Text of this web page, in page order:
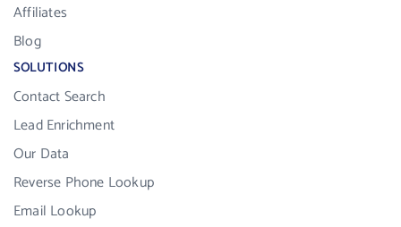
Affiliates
Blog
SOLUTIONS
Contact Search
Lead Enrichment
Our Data
Reverse Phone Lookup
Email Lookup